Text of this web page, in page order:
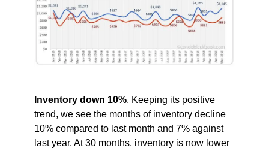
Inventory down 10%. Keeping its positive
trend, we see the months of inventory decline
10% compared to last month and 7% against
last year. At 30 months, inventory is now lower